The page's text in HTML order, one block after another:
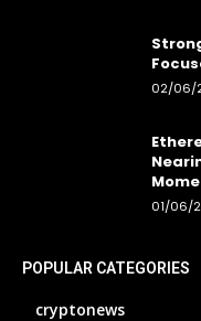
02/06/
01/06/
POPULAR CATEGORIES
cryptonews